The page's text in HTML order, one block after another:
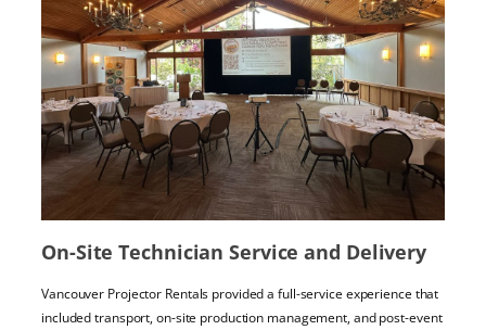
On-Site Technician Service and Delivery
Vancouver Projector Rentals provided a full-service experience that
included transport, on-site production management, and post-event